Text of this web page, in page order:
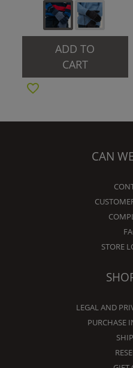
ADD TO
CART
CAN
STORE
LEGAL AND
PURCHASE